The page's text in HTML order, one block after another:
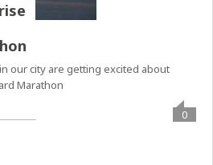
our city are getting excited about
Marathon
0